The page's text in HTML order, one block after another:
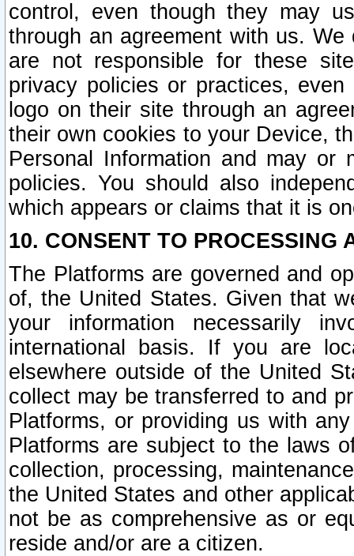
control, even though they may
through an agreement with us.
are not responsible for these
privacy policies or practices,
logo on their site through an
their own cookies to your Device,
Personal Information and may or
policies. You should also
which appears or claims that it is
10. CONSENT TO PROCESSING
The Platforms are governed and
of, the United States. Given that
your information necessarily
international basis. If you are
elsewhere outside of the United
collect may be transferred to and
Platforms, or providing us with
Platforms are subject to the laws
collection, processing,
the United States and other
not be as comprehensive as or
reside and/or are a citizen.